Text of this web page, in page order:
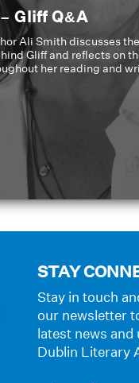
Gliff Q&A
Ali Smith discusses
Gliff and reflects on
her reading and
STAY
Stay in touch
our newsletter
latest news and
Dublin Literary